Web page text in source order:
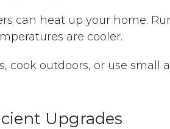
can heat up your home.
are cooler.
cook outdoors, or use small
Upgrades